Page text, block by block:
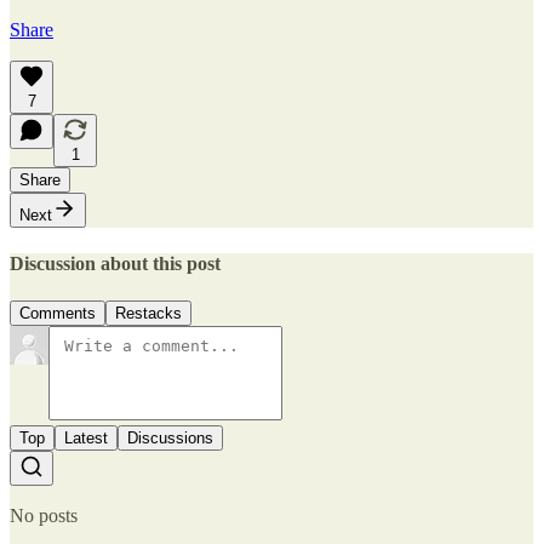
Share
7
1
Share
Next
Discussion about this post
Comments Restacks
Top Latest Discussions
No posts